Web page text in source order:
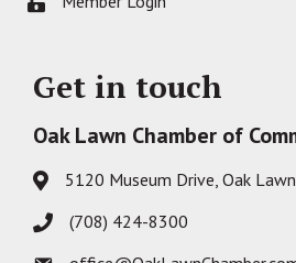
Get in touch
Oak Lawn Chamber of
Address & Map
5120 Museum Drive, Oak
Phone icon(708) 424-8300